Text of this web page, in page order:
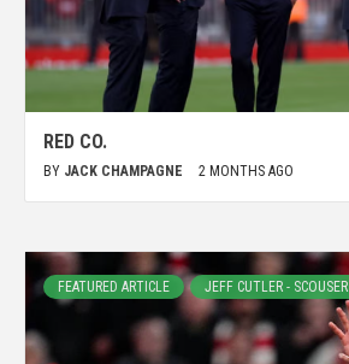
RED CO.
BY JACK CHAMPAGNE 2 MONTHS AGO
FEATURED ARTICLE JEFF CUTLER -